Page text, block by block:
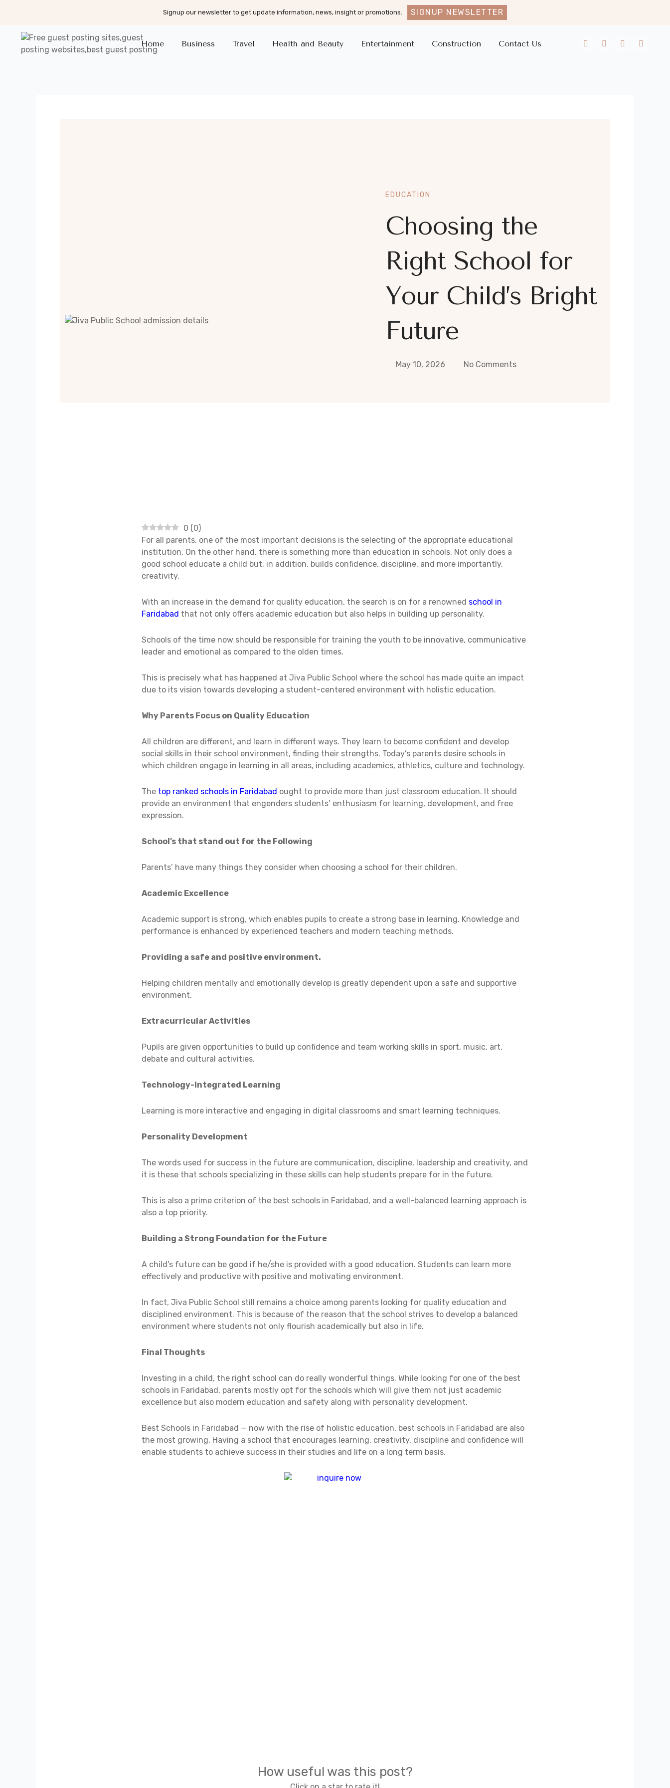
Signup our newsletter to get update information, news, insight or promotions. SIGNUP NEWSLETTER
Home Business Travel Health and Beauty Entertainment Construction Contact Us
EDUCATION
Choosing the
Right School for
Your Child’s Bright
Future
May 10, 2026 No Comments
0 (0)
For all parents, one of the most important decisions is the selecting of the appropriate educational
institution. On the other hand, there is something more than education in schools. Not only does a
good school educate a child but, in addition, builds confidence, discipline, and more importantly,
creativity.
With an increase in the demand for quality education, the search is on for a renowned school in
Faridabad that not only offers academic education but also helps in building up personality.
Schools of the time now should be responsible for training the youth to be innovative, communicative
leader and emotional as compared to the olden times.
This is precisely what has happened at Jiva Public School where the school has made quite an impact
due to its vision towards developing a student-centered environment with holistic education.
Why Parents Focus on Quality Education
All children are different, and learn in different ways. They learn to become confident and develop
social skills in their school environment, finding their strengths. Today’s parents desire schools in
which children engage in learning in all areas, including academics, athletics, culture and technology.
The top ranked schools in Faridabad ought to provide more than just classroom education. It should
provide an environment that engenders students’ enthusiasm for learning, development, and free
expression.
School’s that stand out for the Following
Parents’ have many things they consider when choosing a school for their children.
Academic Excellence
Academic support is strong, which enables pupils to create a strong base in learning. Knowledge and
performance is enhanced by experienced teachers and modern teaching methods.
Providing a safe and positive environment.
Helping children mentally and emotionally develop is greatly dependent upon a safe and supportive
environment.
Extracurricular Activities
Pupils are given opportunities to build up confidence and team working skills in sport, music, art,
debate and cultural activities.
Technology-Integrated Learning
Learning is more interactive and engaging in digital classrooms and smart learning techniques.
Personality Development
The words used for success in the future are communication, discipline, leadership and creativity, and
it is these that schools specializing in these skills can help students prepare for in the future.
This is also a prime criterion of the best schools in Faridabad, and a well-balanced learning approach is
also a top priority.
Building a Strong Foundation for the Future
A child’s future can be good if he/she is provided with a good education. Students can learn more
effectively and productive with positive and motivating environment.
In fact, Jiva Public School still remains a choice among parents looking for quality education and
disciplined environment. This is because of the reason that the school strives to develop a balanced
environment where students not only flourish academically but also in life.
Final Thoughts
Investing in a child, the right school can do really wonderful things. While looking for one of the best
schools in Faridabad, parents mostly opt for the schools which will give them not just academic
excellence but also modern education and safety along with personality development.
Best Schools in Faridabad — now with the rise of holistic education, best schools in Faridabad are also
the most growing. Having a school that encourages learning, creativity, discipline and confidence will
enable students to achieve success in their studies and life on a long term basis.
How useful was this post?